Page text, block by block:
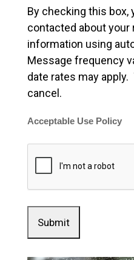
By checking this box,
contacted about your
information using
Message frequency
date rates may apply.
cancel.
Acceptable Use Policy